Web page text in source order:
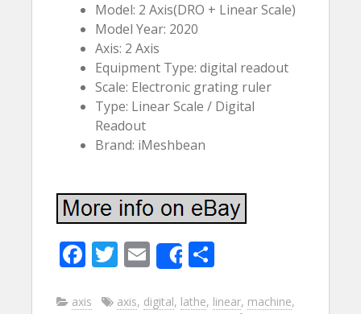
Model: 2 Axis(DRO + Linear Scale)
Model Year: 2020
Axis: 2 Axis
Equipment Type: digital readout
Scale: Electronic grating ruler
Type: Linear Scale / Digital
Readout
Brand: iMeshbean
F
e
T
itt
E
m
ai
Share
ar
axis axis, digital, lathe, linear, machine,